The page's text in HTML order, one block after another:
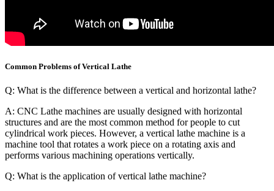
Common Problems of Vertical Lathe
Q: What is the difference between a vertical and horizontal lathe?
A: CNC Lathe machines are usually designed with horizontal
structures and are the most common method for people to cut
cylindrical work pieces. However, a vertical lathe machine is a
machine tool that rotates a work piece on a rotating axis and
performs various machining operations vertically.
Q: What is the application of vertical lathe machine?